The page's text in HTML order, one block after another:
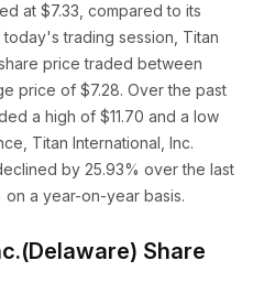
at $7.33, compared to its
trading session, Titan
price traded between
price of $7.28. Over the past
a high of $11.70 and a low
Titan International, Inc.
by 25.93% over the last
on a year-on-year basis.
Share